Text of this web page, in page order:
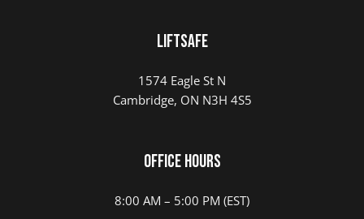
LIFTSAFE
1574 Eagle St N
Cambridge, ON N3H 4S5
Office Hours
8:00 AM – 5:00 PM (EST)